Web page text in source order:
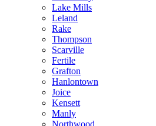
Lake Mills
Leland
Rake
Thompson
Scarville
Fertile
Grafton
Hanlontown
Joice
Kensett
Manly
Northwood